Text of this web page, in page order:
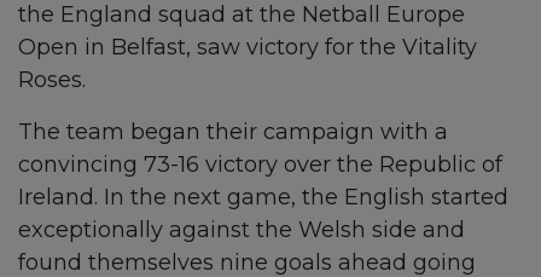
the England squad at the Netball Europe
Open in Belfast, saw victory for the Vitality
Roses.
The team began their campaign with a
convincing 73-16 victory over the Republic of
Ireland. In the next game, the English started
exceptionally against the Welsh side and
found themselves nine goals ahead going